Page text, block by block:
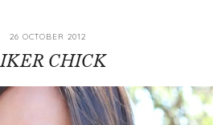
26 OCTOBER 2012
CHICK